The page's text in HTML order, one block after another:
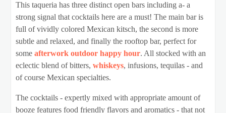
This taqueria has three distinct open bars including a- a
strong signal that cocktails here are a must! The main bar is
full of vividly colored Mexican kitsch, the second is more
subtle and relaxed, and finally the rooftop bar, perfect for
some afterwork outdoor happy hour. All stocked with an
eclectic blend of bitters, whiskeys, infusions, tequilas - and
of course Mexican specialties.
The cocktails - expertly mixed with appropriate amount of
booze features food friendly flavors and aromatics - that not